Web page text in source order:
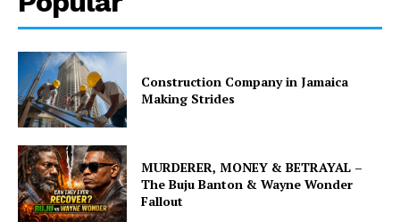
Construction Company in Jamaica
Making Strides
MURDERER, MONEY & BETRAYAL –
The Buju Banton & Wayne Wonder
Fallout